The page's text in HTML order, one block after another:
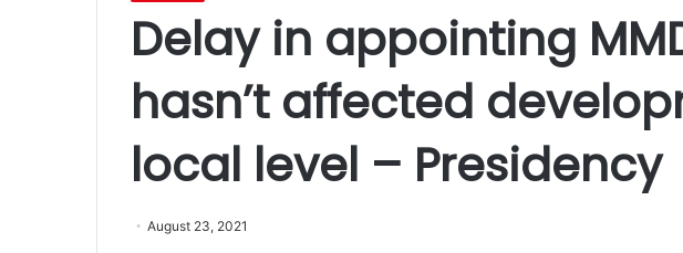
Delay in appointing
hasn’t affected
local level – Presidency
August 23, 2021